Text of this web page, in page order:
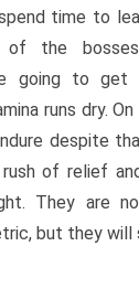
time to
of the
going to get
runs dry.
despite
of relief
They are
but they will